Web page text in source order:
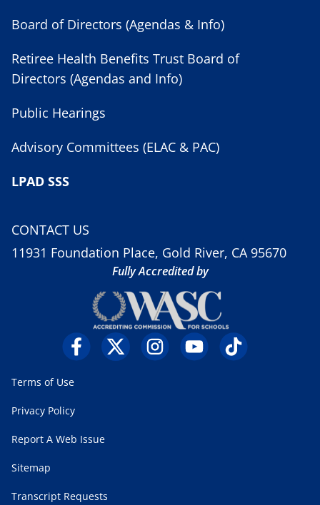
Board of Directors (Agendas & Info)
Retiree Health Benefits Trust Board of
Directors (Agendas and Info)
Public Hearings
Advisory Committees (ELAC & PAC)
LPAD SSS
CONTACT US
11931 Foundation Place, Gold River, CA 95670
Fully Accredited by
Terms of Use
Privacy Policy
Report A Web Issue
Sitemap
Transcript Requests